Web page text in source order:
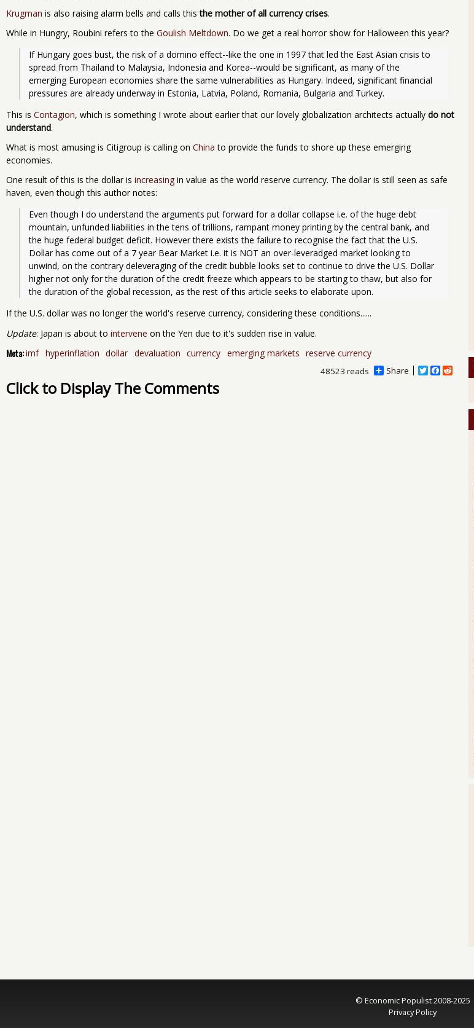
Krugman is also raising alarm bells and calls thisthe mother of all currency crises.
While in Hungry, Roubini refers to the Goulish Meltdown. Do we get a real horror show for Halloween this year?
If Hungary goes bust, the risk of a domino effect--like the one in 1997 that led the East Asian crisis to
spread from Thailand to Malaysia, Indonesia and Korea--would be significant, as many of the
emerging European economies share the same vulnerabilities as Hungary. Indeed, significant financial
pressures are already underway in Estonia, Latvia, Poland, Romania, Bulgaria and Turkey.
This is Contagion, which is something I wrote about earlier that our lovely globalization architects actually do not
understand.
What is most amusing is Citigroup is calling on China to provide the funds to shore up these emerging
economies.
One result of this is the dollar is increasing in value as the world reserve currency. The dollar is still seen as safe
haven, even though this author notes:
Even though I do understand the arguments put forward for a dollar collapse i.e. of the huge debt
mountain, unfunded liabilities in the tens of trillions, rampant money printing by the central bank, and
the huge federal budget deficit. However there exists the failure to recognise the fact that the U.S.
Dollar has come out of a 7 year Bear Market i.e. it is NOT an over-leveradged market looking to
unwind, on the contrary deleveraging of the credit bubble looks set to continue to drive the U.S. Dollar
higher not only for the duration of the credit freeze which appears to be starting to thaw, but also for
the duration of the global recession, as the rest of this article seeks to elaborate upon.
If the U.S. dollar was no longer the world's reserve currency, considering these conditions......
Update: Japan is about to intervene on the Yen due to it's sudden rise in value.
Meta:imf hyperinflation dollar devaluation currency emerging markets reserve currency
Share
T
F
48523 reads
Click to Display The Comments
© Economic Populist 2008-2025
Privacy Policy